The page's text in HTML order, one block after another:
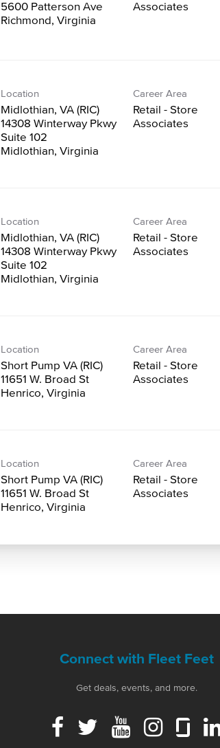
5600 Patterson Ave
Associates
Location
Midlothian, VA (RIC)
14308 Winterway Pkwy
Suite 102
Career Area
Retail - Store
Associates
Location
Midlothian, VA (RIC)
14308 Winterway Pkwy
Suite 102
Career Area
Retail - Store
Associates
Location
Short Pump VA (RIC)
11651 W. Broad St
Career Area
Retail - Store
Associates
Location
Short Pump VA (RIC)
11651 W. Broad St
Career Area
Retail - Store
Associates
Connect with Fleet Feet
Get deals, events, and more.